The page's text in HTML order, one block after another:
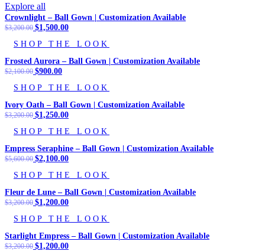
Explore all
Crownlight – Ball Gown | Customization Available
$3,200.00 Original
was:
$1,500.00Current
is:
SHOP THE LOOK
Frosted Aurora – Ball Gown | Customization Available
$2,100.00 Original
was:
$900.00Current
is:
SHOP THE LOOK
Ivory Oath – Ball Gown | Customization Available
$3,200.00 Original
was:
$1,250.00Current
is:
SHOP THE LOOK
Empress Seraphine – Ball Gown | Customization Available
$5,600.00 Original
was:
$2,100.00Current
is:
SHOP THE LOOK
Fleur de Lune – Ball Gown | Customization Available
$3,200.00 Original
was:
$1,200.00Current
is:
SHOP THE LOOK
Starlight Empress – Ball Gown | Customization Available
$3,200.00 Original
$1,200.00Current